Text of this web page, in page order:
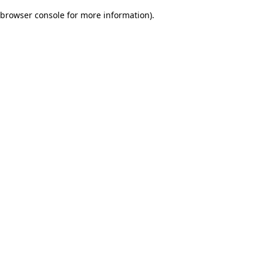
browser console for more information).